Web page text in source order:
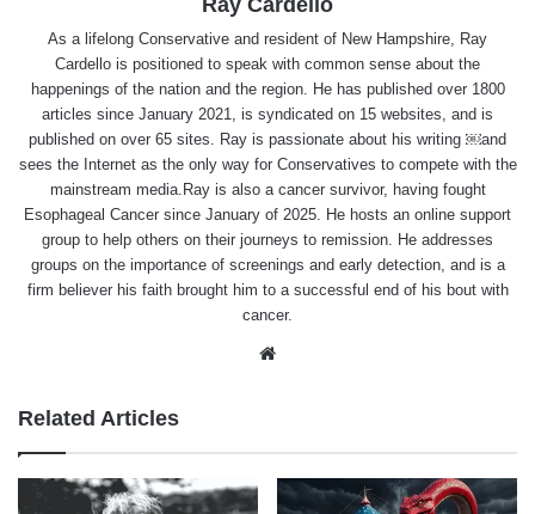
Ray Cardello
As a lifelong Conservative and resident of New Hampshire, Ray
Cardello is positioned to speak with common sense about the
happenings of the nation and the region. He has published over 1800
articles since January 2021, is syndicated on 15 websites, and is
published on over 65 sites. Ray is passionate about his writing ￼and
sees the Internet as the only way for Conservatives to compete with the
mainstream media.Ray is also a cancer survivor, having fought
Esophageal Cancer since January of 2025. He hosts an online support
group to help others on their journeys to remission. He addresses
groups on the importance of screenings and early detection, and is a
firm believer his faith brought him to a successful end of his bout with
cancer.
Related Articles